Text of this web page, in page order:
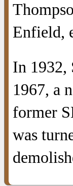
Enfield,
In 1932,
1967, a
former
was